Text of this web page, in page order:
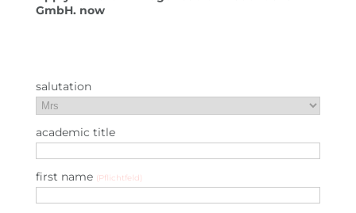
JOB SEARCH
IMPRESSIONEN
GmbH. now
salutation
academic title
first name (Pflichtfeld)